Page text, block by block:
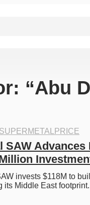
“Abu
SUPERMETALPRICE
SAW
invests $118M to
its Middle East footprint.